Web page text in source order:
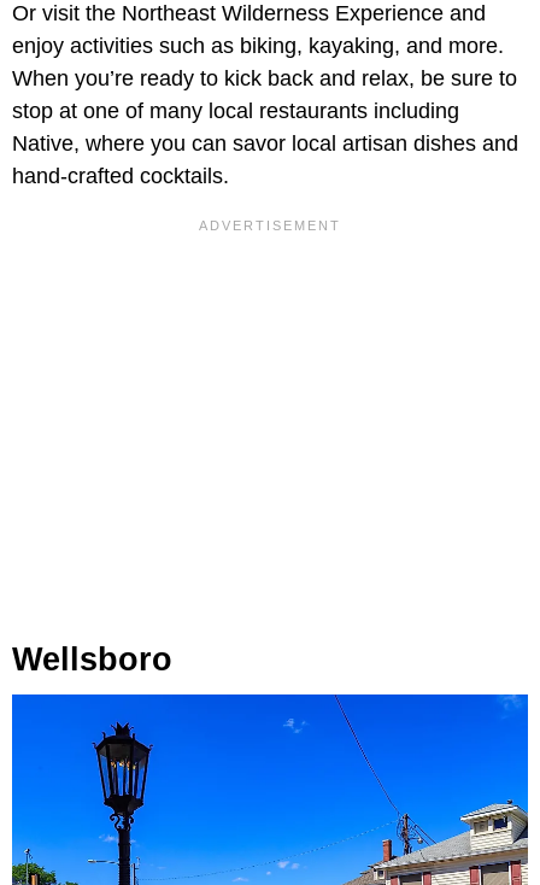
Or visit the Northeast Wilderness Experience and
enjoy activities such as biking, kayaking, and more.
When you’re ready to kick back and relax, be sure to
stop at one of many local restaurants including
Native, where you can savor local artisan dishes and
hand-crafted cocktails.
Wellsboro